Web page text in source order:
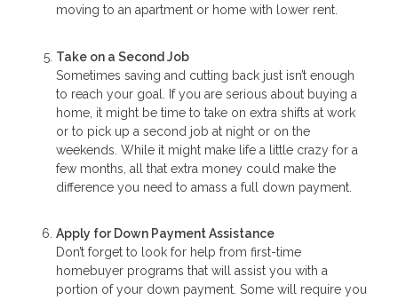
moving to an apartment or home with lower rent.
Take on a Second Job
Sometimes saving and cutting back just isn’t enough
to reach your goal. If you are serious about buying a
home, it might be time to take on extra shifts at work
or to pick up a second job at night or on the
weekends. While it might make life a little crazy for a
few months, all that extra money could make the
difference you need to amass a full down payment.
Apply for Down Payment Assistance
Don’t forget to look for help from first-time
homebuyer programs that will assist you with a
portion of your down payment. Some will require you